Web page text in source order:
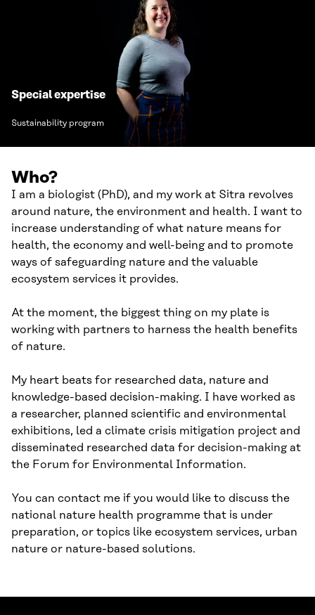
Special expertise
Sustainability program
Who?
I am a biologist (PhD), and my work at Sitra revolves
around nature, the environment and health. I want to
increase understanding of what nature means for
health, the economy and well-being and to promote
ways of safeguarding nature and the valuable
ecosystem services it provides.
At the moment, the biggest thing on my plate is
working with partners to harness the health benefits
of nature.
My heart beats for researched data, nature and
knowledge-based decision-making. I have worked as
a researcher, planned scientific and environmental
exhibitions, led a climate crisis mitigation project and
disseminated researched data for decision-making at
the Forum for Environmental Information.
You can contact me if you would like to discuss the
national nature health programme that is under
preparation, or topics like ecosystem services, urban
nature or nature-based solutions.